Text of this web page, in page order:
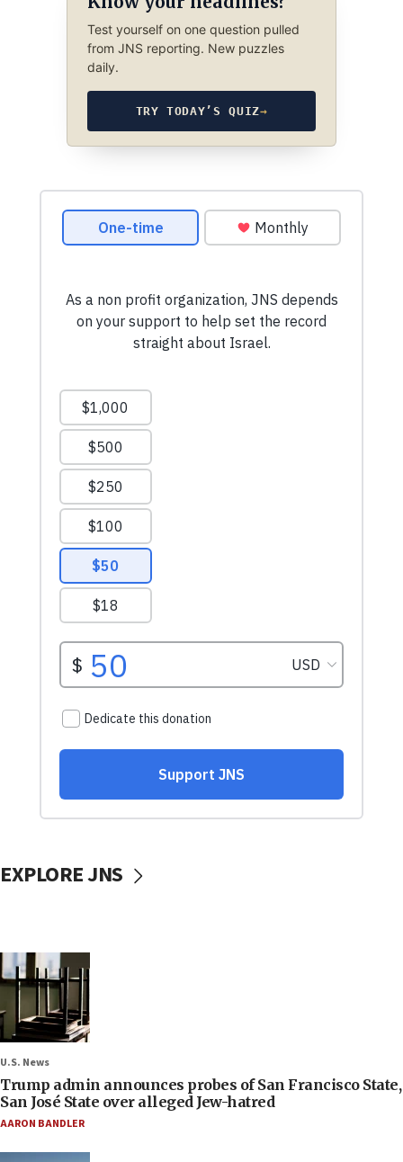
Test yourself on one question pulled
from JNS reporting. New puzzles
daily.
TRY TODAY’S QUIZ→
EXPLORE JNS
U.S. News
Trump admin announces probes of San Francisco State,
San José State over alleged Jew-hatred
AARON BANDLER